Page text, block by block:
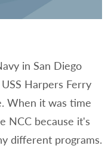
in San Diego
Harpers Ferry
When it was time
NCC because it's
different programs.